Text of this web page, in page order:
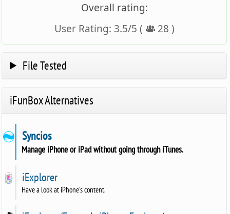
Overall rating:
User Rating: 3.5/5 ( 28 )
File Tested
iFunBox Alternatives
Syncios
Manage iPhone or iPad without going through iTunes.
iExplorer
Have a look at iPhone's content.